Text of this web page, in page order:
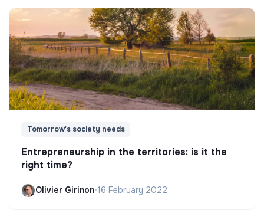
Tomorrow's society needs
Entrepreneurship in the territories: is it the
right time?
Olivier Girinon•16 February 2022